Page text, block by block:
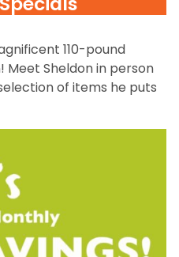
110-pound
Sheldon in person
of items he puts